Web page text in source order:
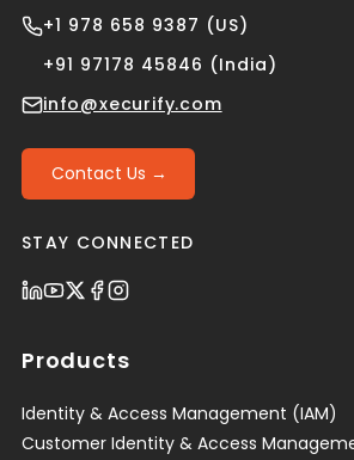
+1 978 658 9387 (US)
+91 97178 45846 (India)
info@xecurify.com
Contact Us →
STAY CONNECTED
Products
Identity & Access Management (IAM)
Customer Identity & Access